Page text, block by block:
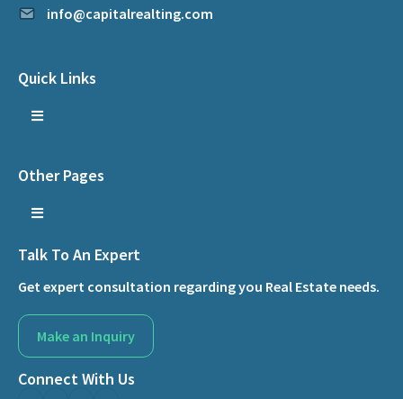
info@capitalrealting.com
Quick Links
Other Pages
Talk To An Expert
Get expert consultation regarding you Real Estate needs.
Make an Inquiry
Connect With Us